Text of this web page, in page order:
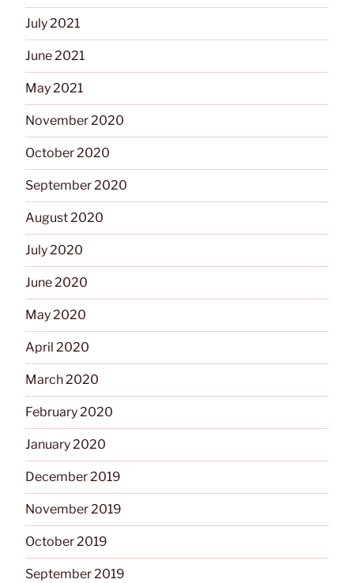
July 2021
June 2021
May 2021
November 2020
October 2020
September 2020
August 2020
July 2020
June 2020
May 2020
April 2020
March 2020
February 2020
January 2020
December 2019
November 2019
October 2019
September 2019